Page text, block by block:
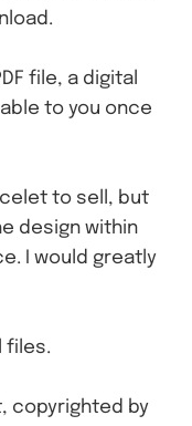
file, a digital
to you once
to sell, but
design within
I would greatly
files.
copyrighted by